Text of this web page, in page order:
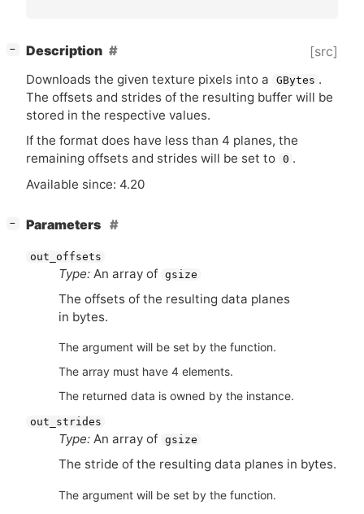
− Description [src]
Downloads the given texture pixels into a GBytes .
The offsets and strides of the resulting buffer will be
stored in the respective values.
If the format does have less than 4 planes, the
remaining offsets and strides will be set to 0 .
Available since: 4.20
− Parameters
out_offsets
Type: An array of gsize
The offsets of the resulting data planes
in bytes.
The argument will be set by the function.
The array must have 4 elements.
The returned data is owned by the instance.
out_strides
Type: An array of gsize
The stride of the resulting data planes in bytes.
The argument will be set by the function.